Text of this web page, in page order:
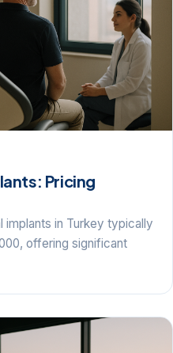
Pricing
implants in Turkey typically
offering significant